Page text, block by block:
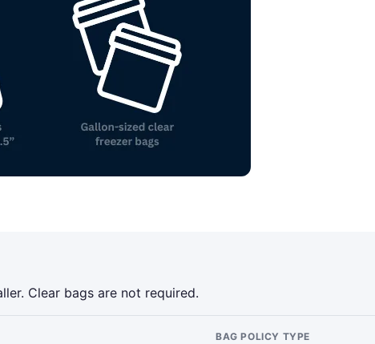
Clear bags are not required.
BAG POLICY TYPE